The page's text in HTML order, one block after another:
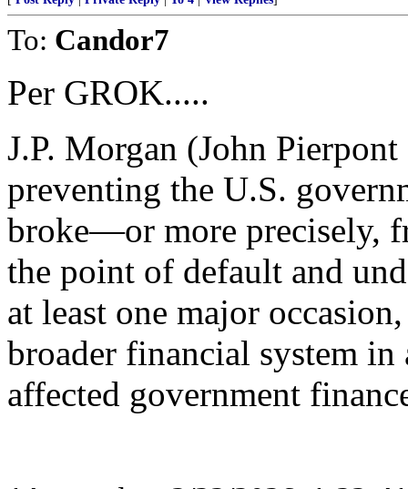
To: Candor7
Per GROK.....
J.P. Morgan (John
preventing the U.S.
broke—or more precisely,
the point of default and
at least one major
broader financial system
affected government